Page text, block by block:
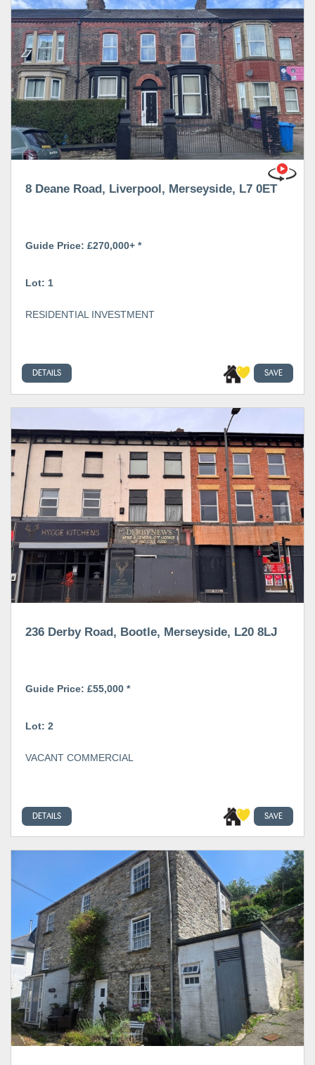
8 Deane Road, Liverpool, Merseyside, L7 0ET
Guide Price: £270,000+ *
Lot: 1
RESIDENTIAL INVESTMENT
DETAILS SAVE
236 Derby Road, Bootle, Merseyside, L20 8LJ
Guide Price: £55,000 *
Lot: 2
VACANT COMMERCIAL
DETAILS SAVE